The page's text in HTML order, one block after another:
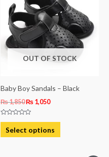
OUT OF STOCK
Baby Boy Sandals – Black
₨1,850
₨ 1,850.
₨ 1,050
₨ 1,050.
Rated
out
of
Select options
has
multiple
variants.
The
options
be
the
product